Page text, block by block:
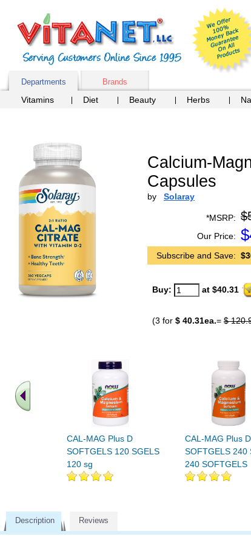
Departments Brands
Vitamins Diet Beauty Herbs
Calcium-
Capsules
by Solaray
*MSRP:
Our Price: $
Subscribe and Save:
Buy: at $40.31
(3 for $ 40.31ea.= $
CAL-MAG Plus D
SOFTGELS 120 SGELS
120 sg
CAL-MAG Plus D
SOFTGELS 240
240 SOFTGELS
Description Reviews